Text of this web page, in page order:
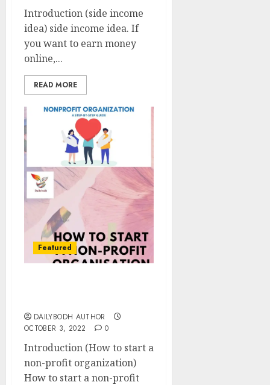
Introduction (side income
idea) side income idea. If
you want to earn money
online,...
READ MORE
Featured
DAILYBODH AUTHOR
OCTOBER 3, 2022
0
Introduction (How to start a
non-profit organization)
How to start a non-profit